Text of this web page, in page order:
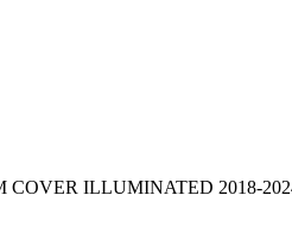
ILLUMINATED 2018-